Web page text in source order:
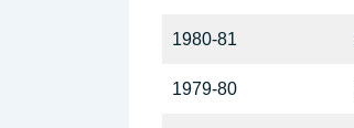
1980-81
1979-80